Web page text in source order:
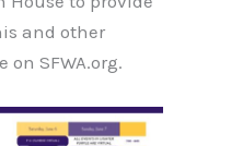
and other
SFWA.org.